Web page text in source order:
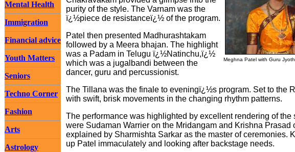
Mental Health
Immigration
Financial advice
Youth Matters
Seniors
Techno Corner
Fashion
Arts
Astrology
Meghna Patel with Guru
purity of the style. The Varnam was the
ï¿½piece de resistanceï¿½ of the program.
Patel then presented Madhurashtakam
followed by a Meera bhajan. The highlight
was a Padam in Telugu ï¿½Natinchu,ï¿½
which was a jugalbandi between the
dancer, guru and percussionist.
The Tillana was the finale to eveningï¿½s program. Set to
with swift, brisk movements in the changing rhythm patterns.
The performance was highlighted by excellent rendering of
were Sudaman Warrier on the Mridangam and Krishna
explained by Sharmishta Sarkar as the master of ceremonies.
up Patel immaculately and looking after backstage needs.